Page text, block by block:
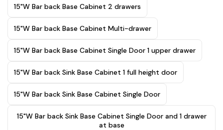
15"W Bar back Base Cabinet 2 drawers
15"W Bar back Base Cabinet Multi-drawer
15"W Bar back Base Cabinet Single Door 1 upper drawer
15"W Bar back Sink Base Cabinet 1 full height door
15"W Bar back Sink Base Cabinet Single Door
15"W Bar back Sink Base Cabinet Single Door and 1 drawer
at base